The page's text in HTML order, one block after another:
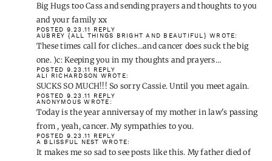
Big Hugs too Cass and sending prayers and thoughts to you
and your family xx
POSTED 9.23.11
REPLY
AUBREY {ALL THINGS BRIGHT AND BEAUTIFUL} WROTE:
These times call for cliches…and cancer does suck the big
one. )c: Keeping you in my thoughts and prayers…
POSTED 9.23.11
REPLY
ALI RICHARDSON
WROTE:
SUCKS SO MUCH!!! So sorry Cassie. Until you meet again.
POSTED 9.23.11
REPLY
ANONYMOUS WROTE:
Today is the year anniversay of my mother in law's passing
from , yeah, cancer. My sympathies to you.
POSTED 9.23.11
REPLY
A BLISSFUL NEST WROTE:
It makes me so sad to see posts like this. My father died of